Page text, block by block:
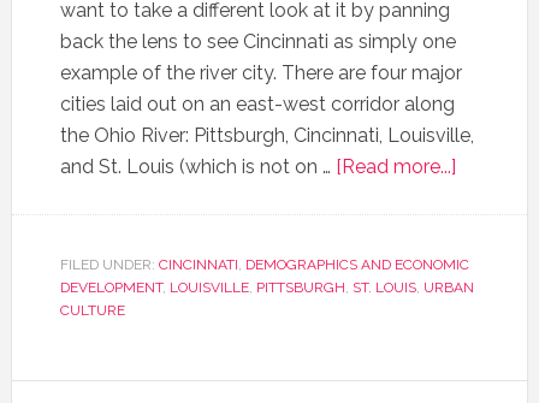
want to take a different look at it by panning
back the lens to see Cincinnati as simply one
example of the river city. There are four major
cities laid out on an east-west corridor along
the Ohio River: Pittsburgh, Cincinnati, Louisville,
and St. Louis (which is not on … [Read more...]
FILED UNDER: CINCINNATI, DEMOGRAPHICS AND ECONOMIC
DEVELOPMENT, LOUISVILLE, PITTSBURGH, ST. LOUIS, URBAN
CULTURE